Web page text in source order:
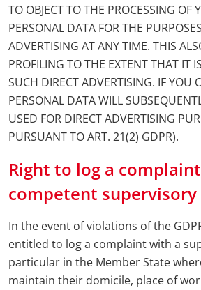
TO OBJECT TO THE PROCESSING OF
PERSONAL DATA FOR THE
ADVERTISING AT ANY TIME. THIS
PROFILING TO THE EXTENT THAT IT
SUCH DIRECT ADVERTISING. IF YOU
PERSONAL DATA WILL
USED FOR DIRECT ADVERTISING
PURSUANT TO ART. 21(2) GDPR).
Right to log a
competent supervisory
In the event of violations of the
entitled to log a complaint with a
particular in the Member State
maintain their domicile, place of